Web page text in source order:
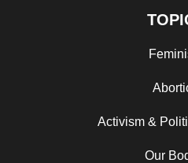
Activism &
Our